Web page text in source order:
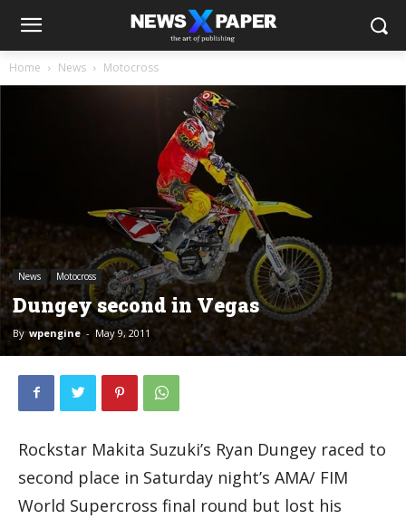
Home News Motocross
News Motocross
Dungey second in Vegas
By wpengine - May 9, 2011
Rockstar Makita Suzuki’s Ryan Dungey raced to
second place in Saturday night’s AMA/ FIM
World Supercross final round but lost his